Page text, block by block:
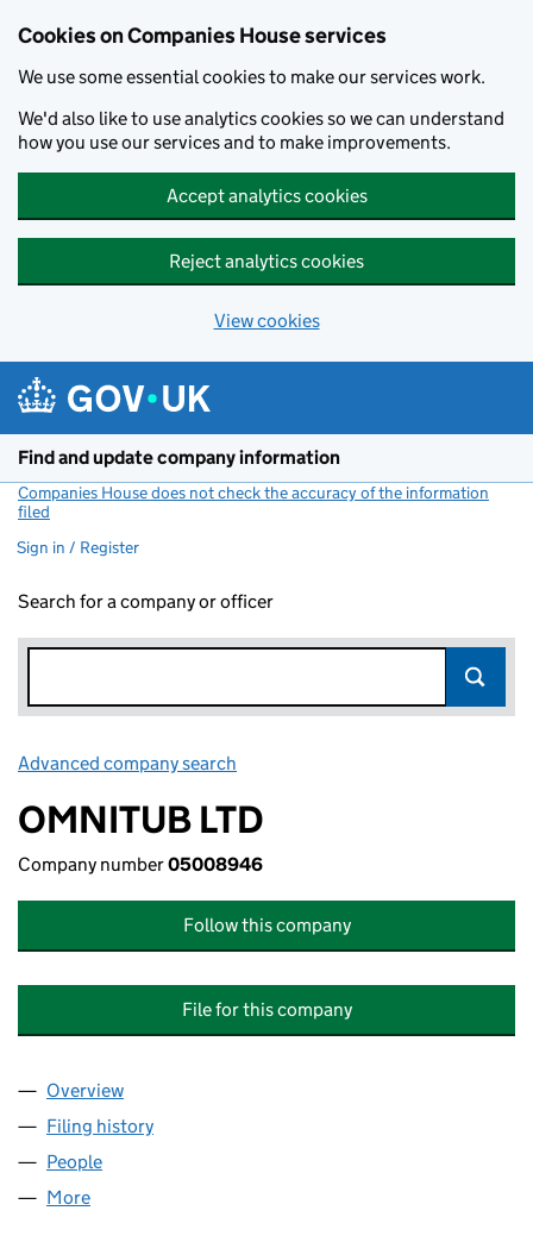
Cookies on Companies House services
We use some essential cookies to make our services work.
We'd also like to use analytics cookies so we can understand
how you use our services and to make improvements.
Accept analytics cookies
Reject analytics cookies
View cookies
Find and update company information
Companies House does not check the accuracy of the information
filed
Sign in / Register
Search for a company or officer
Advanced company search
OMNITUB LTD
Company number05008946
Follow this company
File for this company
Company
Overview
Filing history
People
More